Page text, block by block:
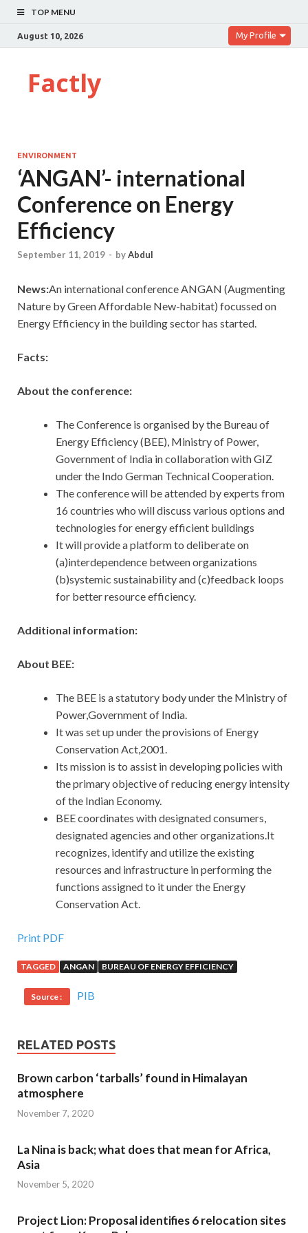
TOP MENU
August 10, 2026 My Profile
Factly
ENVIRONMENT
‘ANGAN’- international
Conference on Energy
Efficiency
September 11, 2019 - byAbdul
News:An international conference ANGAN (Augmenting
Nature by Green Affordable New-habitat) focussed on
Energy Efficiency in the building sector has started.
Facts:
About the conference:
The Conference is organised by the Bureau of
Energy Efficiency (BEE), Ministry of Power,
Government of India in collaboration with GIZ
under the Indo German Technical Cooperation.
The conference will be attended by experts from
16 countries who will discuss various options and
technologies for energy efficient buildings
It will provide a platform to deliberate on
(a)interdependence between organizations
(b)systemic sustainability and (c)feedback loops
for better resource efficiency.
Additional information:
About BEE:
The BEE is a statutory body under the Ministry of
Power,Government of India.
It was set up under the provisions of Energy
Conservation Act,2001.
Its mission is to assist in developing policies with
the primary objective of reducing energy intensity
of the Indian Economy.
BEE coordinates with designated consumers,
designated agencies and other organizations.It
recognizes, identify and utilize the existing
resources and infrastructure in performing the
functions assigned to it under the Energy
Conservation Act.
Print PDF
TAGGED ANGAN BUREAU OF ENERGY EFFICIENCY
Source : PIB
RELATED POSTS
Brown carbon ‘tarballs’ found in Himalayan
atmosphere
November 7, 2020
La Nina is back; what does that mean for Africa,
Asia
November 5, 2020
Project Lion: Proposal identifies 6 relocation sites